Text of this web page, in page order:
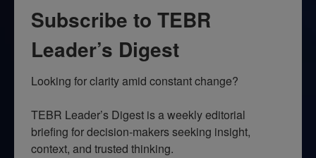
Subscribe to TEBR
Leader’s Digest
Looking for clarity amid constant change?
TEBR Leader’s Digest is a weekly editorial
briefing for decision-makers seeking insight,
context, and trusted thinking.